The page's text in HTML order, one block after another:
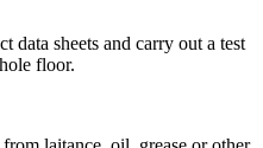
data sheets and carry out a test
floor.